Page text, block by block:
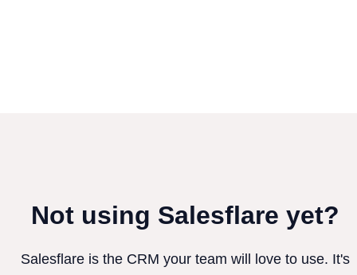
Not using Salesflare yet?
Salesflare is the CRM your team will love to use. It's